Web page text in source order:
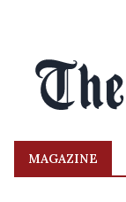
MAGAZINE